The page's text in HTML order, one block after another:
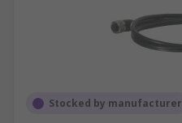
Stocked by manufacturer